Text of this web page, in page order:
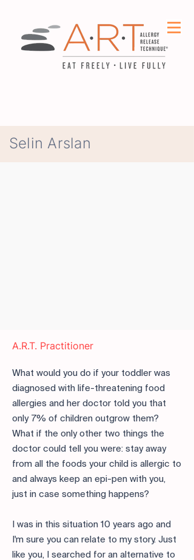
A.R.T. Practitioner
What would you do if your toddler was
diagnosed with life-threatening food
allergies and her doctor told you that
only 7% of children outgrow them?
What if the only other two things the
doctor could tell you were: stay away
from all the foods your child is allergic to
and always keep an epi-pen with you,
just in case something happens?
I was in this situation 10 years ago and
I'm sure you can relate to my story. Just
like you, I searched for an alternative to
Selin Arslan